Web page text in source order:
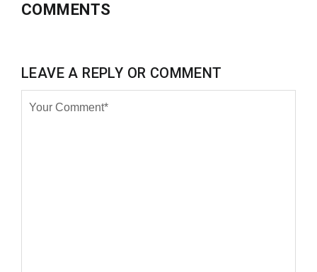
COMMENTS
LEAVE A REPLY OR COMMENT